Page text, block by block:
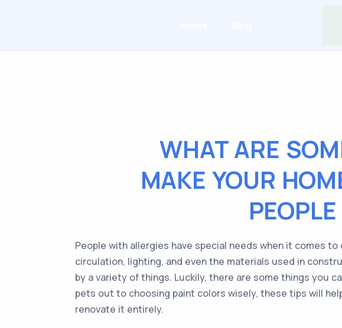
WHAT ARE
MAKE YOUR
People with allergies have special needs when it comes
circulation, lighting, and even the materials used in
by a variety of things. Luckily, there are some things you
pets out to choosing paint colors wisely, these tips will
renovate it entirely.